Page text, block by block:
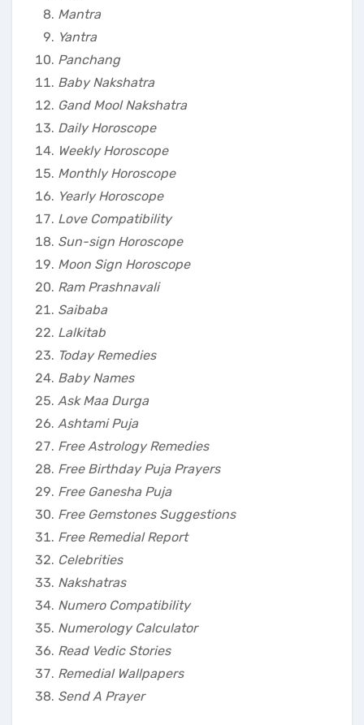
Mantra
Yantra
Panchang
Baby Nakshatra
Gand Mool Nakshatra
Daily Horoscope
Weekly Horoscope
Monthly Horoscope
Yearly Horoscope
Love Compatibility
Sun-sign Horoscope
Moon Sign Horoscope
Ram Prashnavali
Saibaba
Lalkitab
Today Remedies
Baby Names
Ask Maa Durga
Ashtami Puja
Free Astrology Remedies
Free Birthday Puja Prayers
Free Ganesha Puja
Free Gemstones Suggestions
Free Remedial Report
Celebrities
Nakshatras
Numero Compatibility
Numerology Calculator
Read Vedic Stories
Remedial Wallpapers
Send A Prayer